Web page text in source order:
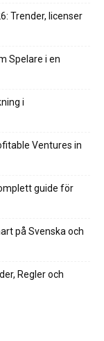
Trender, licenser
Spelare i en
i
Ventures in
guide för
på Svenska och
Regler och